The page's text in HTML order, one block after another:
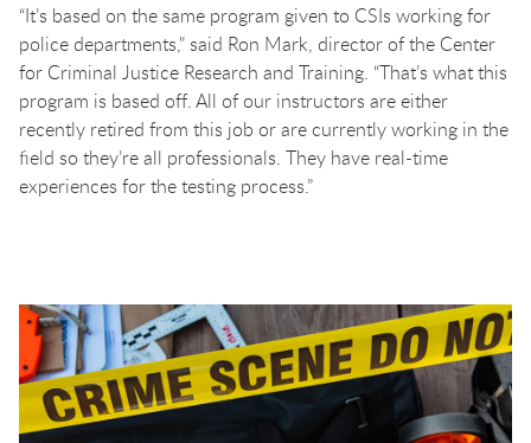
“It’s based on the same program given to CSIs working for
police departments,"said Ron Mark, director of the Center
for Criminal Justice Research and Training. “That’s what this
program is based off. All of our instructors are either
recently retired from this job or are currently working in the
field so they’re all professionals. They have real-time
experiences for the testing process.”